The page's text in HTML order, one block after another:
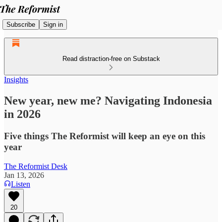
Subscribe Sign in
Read distraction-free on Substack
Insights
New year, new me? Navigating Indonesia
in 2026
Five things The Reformist will keep an eye on this
year
The Reformist Desk
Jan 13, 2026
Listen
20